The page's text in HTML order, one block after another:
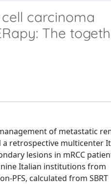
carcinoma
The
of metastatic
a retrospective multicenter
lesions in mRCC
nine Italian institutions from
PFS, calculated from SBRT